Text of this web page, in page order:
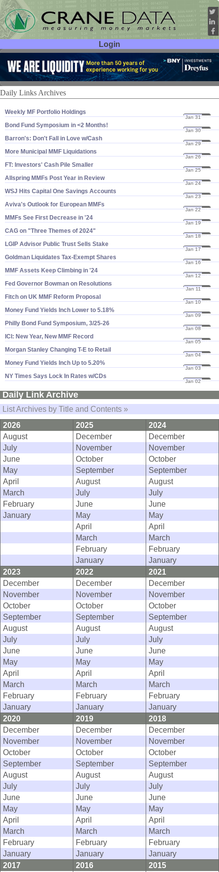
Login
User ID:
Password:
Daily Links Archives
Weekly MF Portfolio Holdings
Jan 31 24
Bond Fund Symposium in <​2 Months!
Jan 30 24
Barron'​s: Don'​t Fall in Love w/​Cash
Jan 29 24
More Municipal MMF Liquidations
Jan 26 24
FT: Investors' Cash Pile Smaller
Jan 25 24
Allspring MMFs Post Year in Review
Jan 24 24
WSJ Hits Capital One Savings Accounts
Jan 23 24
Aviva'​s Outlook for European MMFs
Jan 22 24
MMFs See First Decrease in '​24
Jan 19 24
CAG on "​Three Themes of 2024"
Jan 18 24
LGIP Advisor Public Trust Sells Stake
Jan 17 24
Goldman Liquidates Tax-​Exempt Shares
Jan 16 24
MMF Assets Keep Climbing in '​24
Jan 12 24
Fed Governor Bowman on Resolutions
Jan 11 24
Fitch on UK MMF Reform Proposal
Jan 10 24
Money Fund Yields Inch Lower to 5.​18%
Jan 09 24
Philly Bond Fund Symposium, 3/​25-​26
Jan 08 24
ICI: New Year, New MMF Record
Jan 05 24
Morgan Stanley Changing T-​E to Retail
Jan 04 24
Money Fund Yields Inch Up to 5.​20%
Jan 03 24
NY Times Says Lock In Rates w/​CDs
Jan 02 24
Daily Link Archive
List Archives by Title and Contents »
2026
2025
2024
August
December
December
July
November
November
June
October
October
May
September
September
April
August
August
March
July
July
February
June
June
January
May
May
April
April
March
March
February
February
January
January
2023
2022
2021
December
December
December
November
November
November
October
October
October
September
September
September
August
August
August
July
July
July
June
June
June
May
May
May
April
April
April
March
March
March
February
February
February
January
January
January
2020
2019
2018
December
December
December
November
November
November
October
October
October
September
September
September
August
August
August
July
July
July
June
June
June
May
May
May
April
April
April
March
March
March
February
February
February
January
January
January
2017
2016
2015